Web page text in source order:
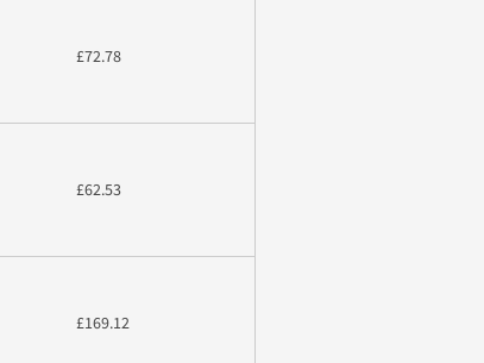
£72.78
£62.53
£169.12